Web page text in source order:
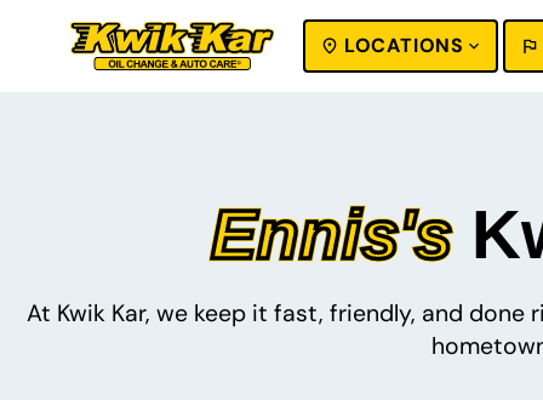
LOCATIONS
Ennis's
At Kwik Kar, we keep it fast, friendly, and